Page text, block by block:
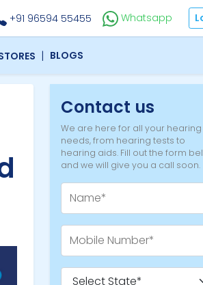
+91 96594 55455 Whatsapp
| BLOGS
Contact us
We are here for all your hearing
needs, from hearing tests to
hearing aids. Fill out the form
and we will give you a call soon.